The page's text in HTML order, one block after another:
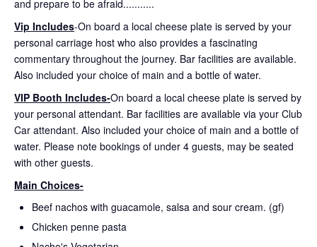
and prepare to be afraid...........
Vip Includes-On board a local cheese plate is served by your
personal carriage host who also provides a fascinating
commentary throughout the journey. Bar facilities are available.
Also included your choice of main and a bottle of water.
VIP Booth Includes-On board a local cheese plate is served by
your personal attendant. Bar facilities are available via your Club
Car attendant. Also included your choice of main and a bottle of
water. Please note bookings of under 4 guests, may be seated
with other guests.
Main Choices-
Beef nachos with guacamole, salsa and sour cream. (gf)
Chicken penne pasta